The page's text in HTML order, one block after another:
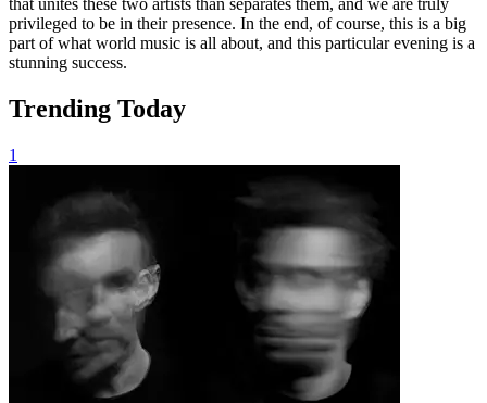
privileged to be in their presence. In the end, of course, this is a big
part of what world music is all about, and this particular evening is a
stunning success.
Trending Today
1